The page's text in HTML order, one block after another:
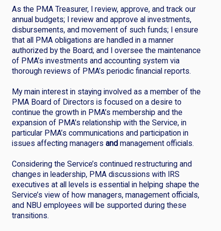
As the PMA Treasurer, I review, approve, and track our
annual budgets; I review and approve al investments,
disbursements, and movement of such funds; I ensure
that all PMA obligations are handled in a manner
authorized by the Board; and I oversee the maintenance
of PMA’s investments and accounting system via
thorough reviews of PMA’s periodic financial reports.
My main interest in staying involved as a member of the
PMA Board of Directors is focused on a desire to
continue the growth in PMA’s membership and the
expansion of PMA’s relationship with the Service, in
particular PMA’s communications and participation in
issues affecting managers and management officials.
Considering the Service’s continued restructuring and
changes in leadership, PMA discussions with IRS
executives at all levels is essential in helping shape the
Service’s view of how managers, management officials,
and NBU employees will be supported during these
transitions.